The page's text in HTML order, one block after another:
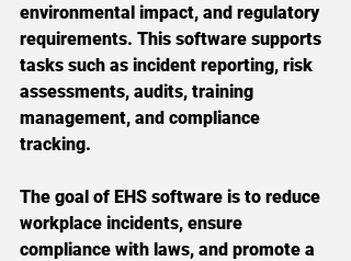
environmental impact, and regulatory
requirements. This software supports
tasks such as incident reporting, risk
assessments, audits, training
management, and compliance
tracking.
The goal of EHS software is to reduce
workplace incidents, ensure
compliance with laws, and promote a